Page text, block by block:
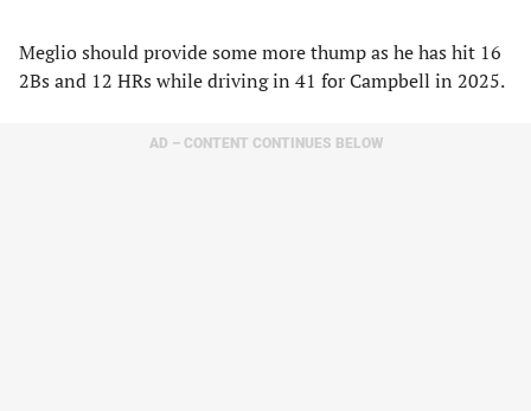
Meglio should provide some more thump as he has hit 16
2Bs and 12 HRs while driving in 41 for Campbell in 2025.
AD – CONTENT CONTINUES BELOW